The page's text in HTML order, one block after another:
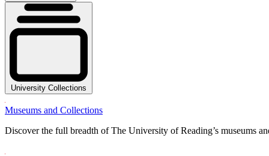
University Collections
Museums and Collections
Discover the full breadth of The University of Reading’s museums